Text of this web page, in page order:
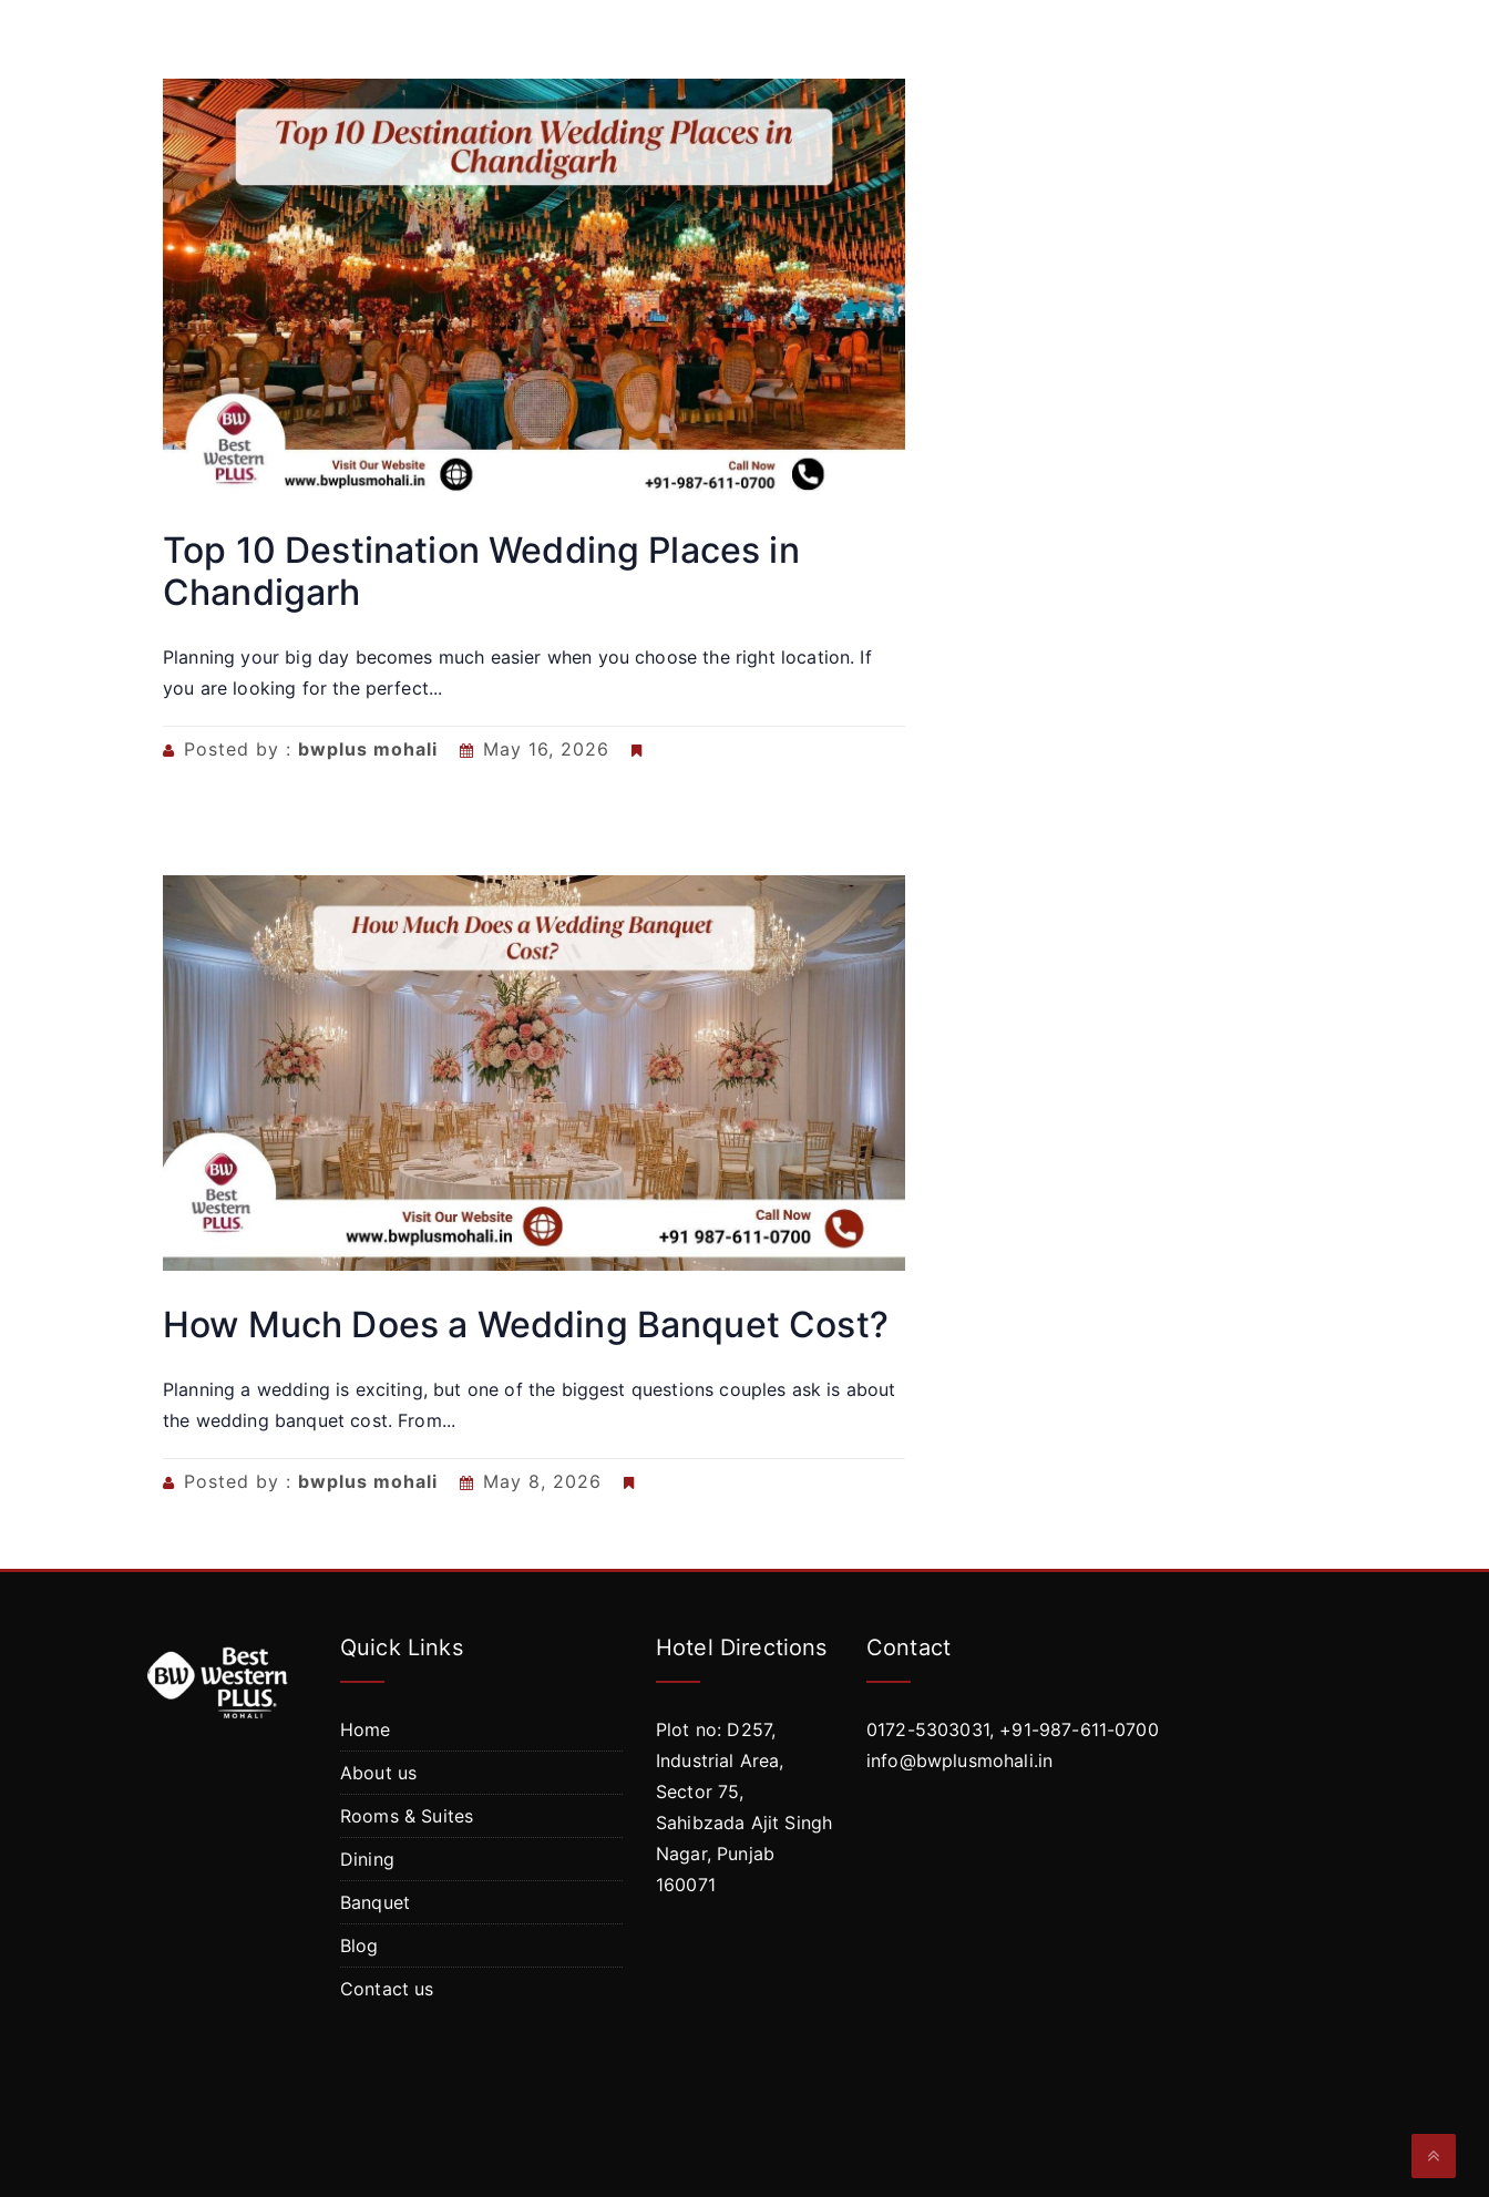
Top 10 Destination Wedding Places in
Chandigarh
Planning your big day becomes much easier when you choose the right location. If
you are looking for the perfect...
Posted by : bwplus mohali May 16, 2026
How Much Does a Wedding Banquet Cost?
Planning a wedding is exciting, but one of the biggest questions couples ask is about
the wedding banquet cost. From...
Posted by : bwplus mohali May 8, 2026
Quick Links
Home
About us
Rooms & Suites
Dining
Banquet
Blog
Contact us
Hotel Directions
Plot no: D257,
Industrial Area,
Sector 75,
Sahibzada Ajit Singh
Nagar, Punjab
160071
Contact
0172-5303031, +91-987-611-0700
info@bwplusmohali.in